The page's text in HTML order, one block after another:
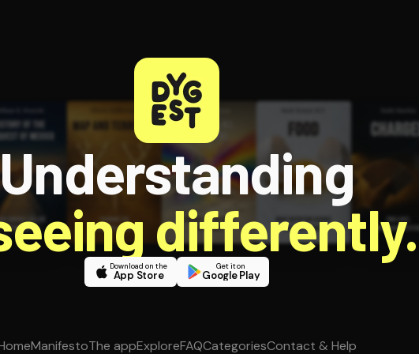
Understanding
differently.
Download on the
App Store
Get it on
Google Play
ManifestoThe appExploreFAQCategoriesContact & Help